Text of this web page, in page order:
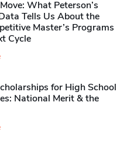
What Peterson’s
Tells Us About the
Master’s Programs
Cycle
for High School
National Merit & the